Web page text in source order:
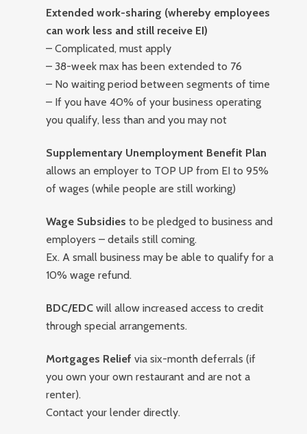
Extended work-sharing (whereby employees
can work less and still receive EI)
– Complicated, must apply
– 38-week max has been extended to 76
– No waiting period between segments of time
– If you have 40% of your business operating
you qualify, less than and you may not
Supplementary Unemployment Benefit Plan
allows an employer to TOP UP from EI to 95%
of wages (while people are still working)
Wage Subsidies to be pledged to business and
employers – details still coming.
Ex. A small business may be able to qualify for a
10% wage refund.
BDC/EDC will allow increased access to credit
through special arrangements.
Mortgages Reliefvia six-month deferrals (if
you own your own restaurant and are not a
renter).
Contact your lender directly.